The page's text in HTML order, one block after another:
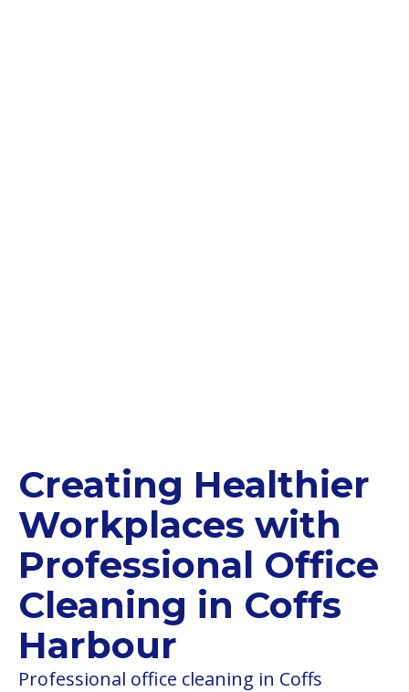
Creating Healthier
Workplaces with
Professional Office
Cleaning in Coffs
Harbour
Professional office cleaning in Coffs